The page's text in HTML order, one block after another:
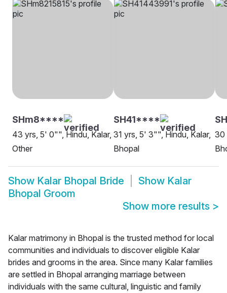
SHm8****
43 yrs, 5' 0"", Hindu, Kalar,
Other
SH41****
31 yrs, 5' 3"", Hindu, Kalar,
Bhopal
30
Show Kalar Bhopal Bride Show Kalar
Bhopal Groom
Show more results >
Kalar matrimony in Bhopal is the trusted method for local
communities and individuals to discover eligible Kalar
brides and grooms in the area. Since many Kalar families
are settled in Bhopal arranging marriage between
individuals with the same cultural, linguistic and family